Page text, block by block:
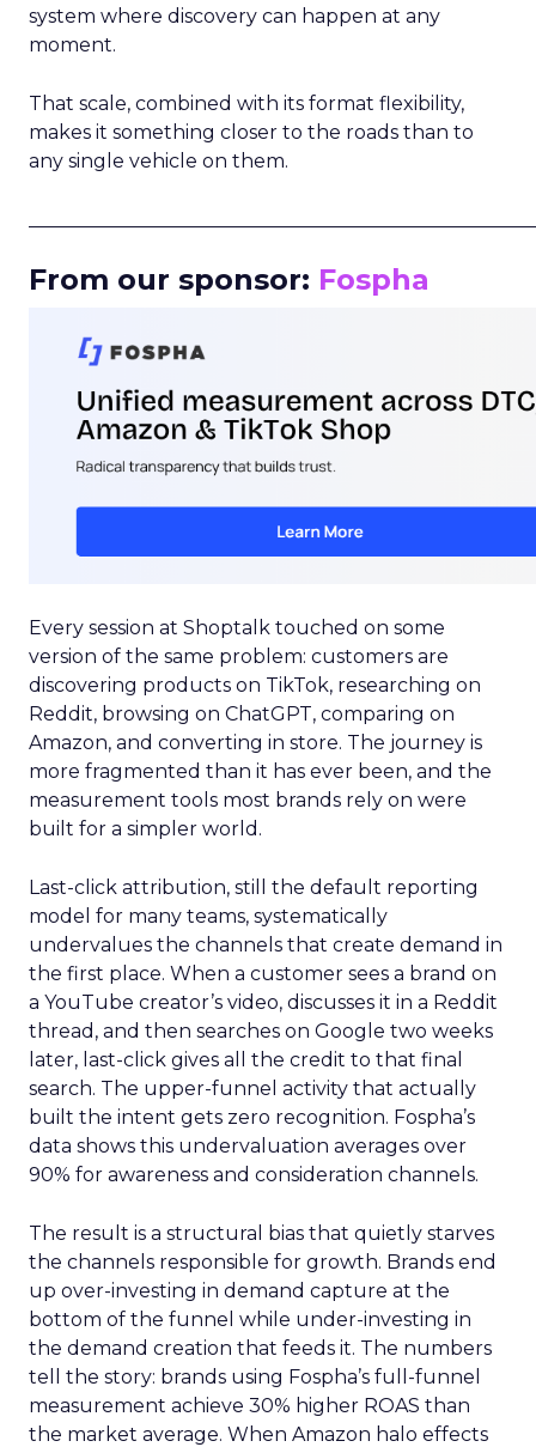
system where discovery can happen at any
moment.
That scale, combined with its format flexibility,
makes it something closer to the roads than to
any single vehicle on them.
From our sponsor: Fospha
Every session at Shoptalk touched on some
version of the same problem: customers are
discovering products on TikTok, researching on
Reddit, browsing on ChatGPT, comparing on
Amazon, and converting in store. The journey is
more fragmented than it has ever been, and the
measurement tools most brands rely on were
built for a simpler world.
Last-click attribution, still the default reporting
model for many teams, systematically
undervalues the channels that create demand in
the first place. When a customer sees a brand on
a YouTube creator’s video, discusses it in a Reddit
thread, and then searches on Google two weeks
later, last-click gives all the credit to that final
search. The upper-funnel activity that actually
built the intent gets zero recognition. Fospha’s
data shows this undervaluation averages over
90% for awareness and consideration channels.
The result is a structural bias that quietly starves
the channels responsible for growth. Brands end
up over-investing in demand capture at the
bottom of the funnel while under-investing in
the demand creation that feeds it. The numbers
tell the story: brands using Fospha’s full-funnel
measurement achieve 30% higher ROAS than
the market average. When Amazon halo effects